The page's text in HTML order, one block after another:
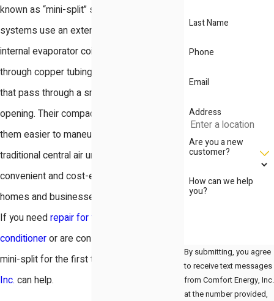
known as “mini-split” systems. These
systems use an external condenser and an
internal evaporator coil. The units connect
through copper tubing and electrical wires
that pass through a small, three-inch
opening. Their compact design makes
them easier to maneuver and place than
traditional central air units, providing a
convenient and cost-effective option for
homes and businesses across San Jose.
If you needrepair for your ductless air
conditioneror are considering installing a
mini-split for the first time,
Inc. can help.
Last Name
Phone
Email
Address
Are you a new
customer?
How can we help
you?
By submitting, you agree
to receive text messages
from Comfort Energy, Inc.
at the number provided,